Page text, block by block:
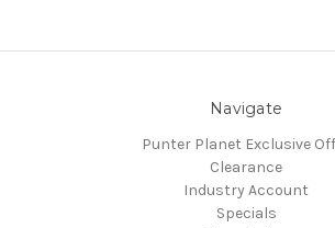
Navigate
Punter Planet Exclusive
Clearance
Industry Account
Specials